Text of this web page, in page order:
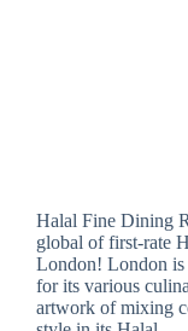
Halal Fine Dining
global of first-rate
London! London is
for its various
artwork of mixing